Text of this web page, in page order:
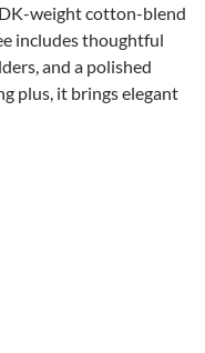
weight cotton-blend
includes thoughtful
and a polished
plus, it brings elegant